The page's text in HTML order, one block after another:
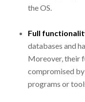
the OS.
Full
databases and
Moreover, their
compromised
programs or